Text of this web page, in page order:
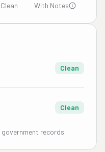
With Notes
Clean
Clean
records